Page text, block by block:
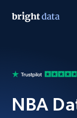
NBA